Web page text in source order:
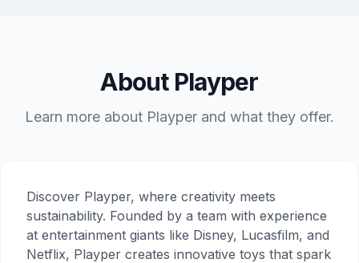
About Playper
Learn more about Playper and what they offer.
Discover Playper, where creativity meets
sustainability. Founded by a team with experience
at entertainment giants like Disney, Lucasfilm, and
Netflix, Playper creates innovative toys that spark